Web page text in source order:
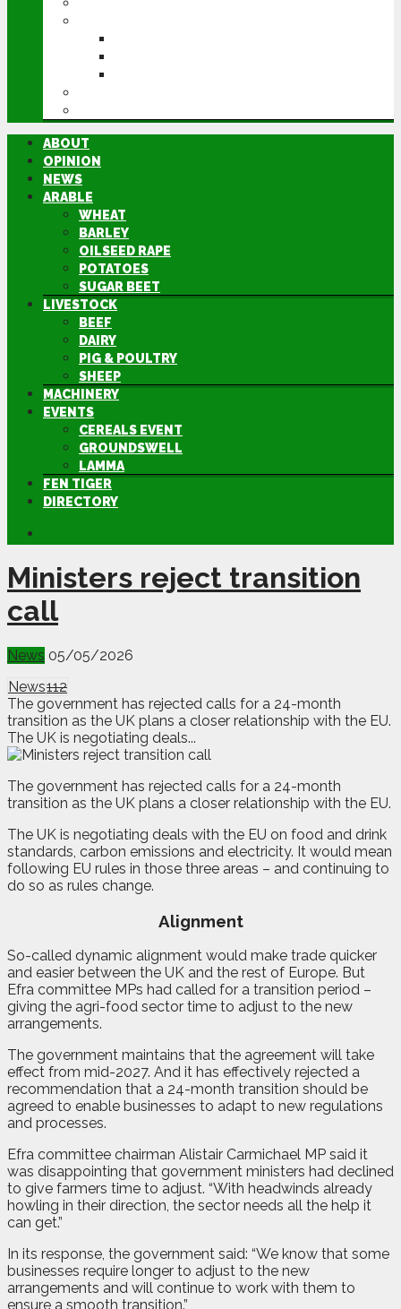
ABOUT
OPINION
NEWS
ARABLE
WHEAT
BARLEY
OILSEED RAPE
POTATOES
SUGAR BEET
LIVESTOCK
BEEF
DAIRY
PIG & POULTRY
SHEEP
MACHINERY
EVENTS
CEREALS EVENT
GROUNDSWELL
LAMMA
FEN TIGER
DIRECTORY
Ministers reject transition
call
News 05/05/2026
News112
The government has rejected calls for a 24-month
transition as the UK plans a closer relationship with the EU.
The UK is negotiating deals...
The government has rejected calls for a 24-month
transition as the UK plans a closer relationship with the EU.
The UK is negotiating deals with the EU on food and drink
standards, carbon emissions and electricity. It would mean
following EU rules in those three areas – and continuing to
do so as rules change.
Alignment
So-called dynamic alignment would make trade quicker
and easier between the UK and the rest of Europe. But
Efra committee MPs had called for a transition period –
giving the agri-food sector time to adjust to the new
arrangements.
The government maintains that the agreement will take
effect from mid-2027. And it has effectively rejected a
recommendation that a 24-month transition should be
agreed to enable businesses to adapt to new regulations
and processes.
Efra committee chairman Alistair Carmichael MP said it
was disappointing that government ministers had declined
to give farmers time to adjust. “With headwinds already
howling in their direction, the sector needs all the help it
can get.”
In its response, the government said: “We know that some
businesses require longer to adjust to the new
arrangements and will continue to work with them to
ensure a smooth transition.”